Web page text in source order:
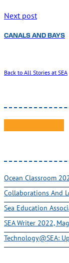
Next post
CANALS AND BAYS
Back to All Stories at SEA
Ocean Classroom
Collaborations And
Sea Education
SEA Writer 2022,
Technology@SEA: